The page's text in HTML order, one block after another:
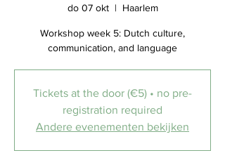
do 07 okt
  |
Haarlem
Workshop week 5: Dutch culture,
communication, and language
Tickets at the door (€5) • no pre-
registration required
Andere evenementen bekijken